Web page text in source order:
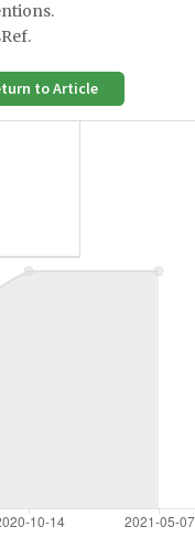
to Article